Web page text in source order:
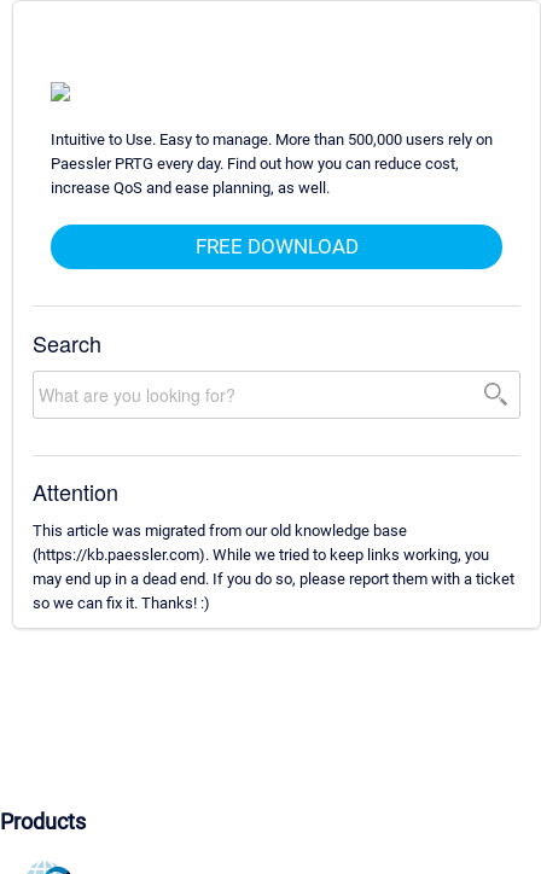
Intuitive to Use. Easy to manage. More than 500,000 users rely on
Paessler PRTG every day. Find out how you can reduce cost,
increase QoS and ease planning, as well.
FREE DOWNLOAD
Search
Attention
This article was migrated from our old knowledge base
(https://kb.paessler.com). While we tried to keep links working, you
may end up in a dead end. If you do so, please report them with a ticket
so we can fix it. Thanks! :)
Products